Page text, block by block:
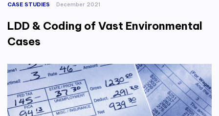
CASE STUDIES December 2021
LDD & Coding of Vast Environmental
Cases